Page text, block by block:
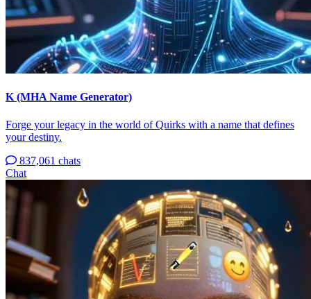
K (MHA Name Generator)
Forge your legacy in the world of Quirks with a name that defines
your destiny.
837,061 chats
Chat